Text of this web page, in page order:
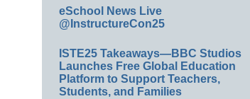
eSchool News Live
@InstructureCon25
ISTE25 Takeaways—BBC Studios
Launches Free Global Education
Platform to Support Teachers,
Students, and Families